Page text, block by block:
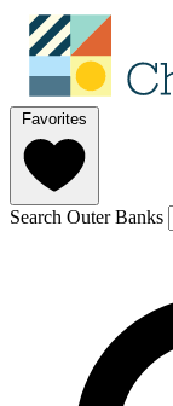
Favorites
Search Outer Banks